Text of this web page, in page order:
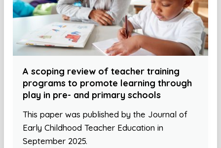
A scoping review of teacher training
programs to promote learning through
play in pre- and primary schools
This paper was published by the Journal of
Early Childhood Teacher Education in
September 2025.